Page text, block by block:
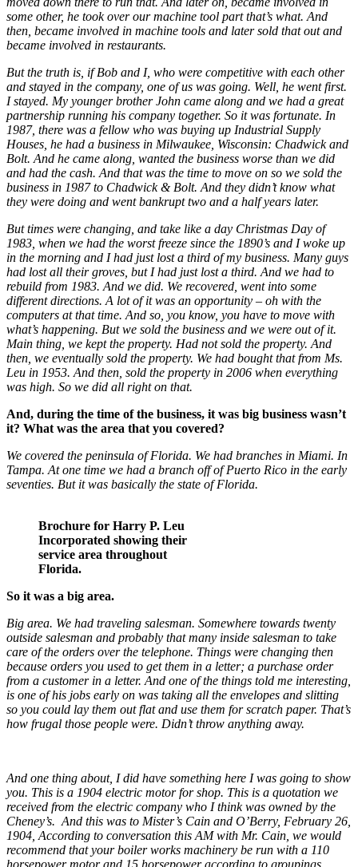
some other, he took over our machine tool part that’s what. And
then, became involved in machine tools and later sold that out and
became involved in restaurants.
But the truth is, if Bob and I, who were competitive with each other
and stayed in the company, one of us was going. Well, he went first.
I stayed. My younger brother John came along and we had a great
partnership running his company together. So it was fortunate. In
1987, there was a fellow who was buying up Industrial Supply
Houses, he had a business in Milwaukee, Wisconsin: Chadwick and
Bolt. And he came along, wanted the business worse than we did
and had the cash. And that was the time to move on so we sold the
business in 1987 to Chadwick & Bolt. And they didn’t know what
they were doing and went bankrupt two and a half years later.
But times were changing, and take like a day Christmas Day of
1983, when we had the worst freeze since the 1890’s and I woke up
in the morning and I had just lost a third of my business. Many guys
had lost all their groves, but I had just lost a third. And we had to
rebuild from 1983. And we did. We recovered, went into some
different directions. A lot of it was an opportunity – oh with the
computers at that time. And so, you know, you have to move with
what’s happening. But we sold the business and we were out of it.
Main thing, we kept the property. Had not sold the property. And
then, we eventually sold the property. We had bought that from Ms.
Leu in 1953. And then, sold the property in 2006 when everything
was high. So we did all right on that.
And, during the time of the business, it was big business wasn’t
it? What was the area that you covered?
We covered the peninsula of Florida. We had branches in Miami. In
Tampa. At one time we had a branch off of Puerto Rico in the early
seventies. But it was basically the state of Florida.
Brochure for Harry P. Leu
Incorporated showing their
service area throughout
Florida.
So it was a big area.
Big area. We had traveling salesman. Somewhere towards twenty
outside salesman and probably that many inside salesman to take
care of the orders over the telephone. Things were changing then
because orders you used to get them in a letter; a purchase order
from a customer in a letter. And one of the things told me interesting,
is one of his jobs early on was taking all the envelopes and slitting
so you could lay them out flat and use them for scratch paper. That’s
how frugal those people were. Didn’t throw anything away.
And one thing about, I did have something here I was going to show
you. This is a 1904 electric motor for shop. This is a quotation we
received from the electric company who I think was owned by the
Cheney’s. And this was to Mister’s Cain and O’Berry, February 26,
1904, According to conversation this AM with Mr. Cain, we would
recommend that your boiler works machinery be run with a 110
horsepower motor and 15 horsepower according to groupings